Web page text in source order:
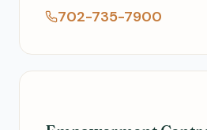
702-735-7900